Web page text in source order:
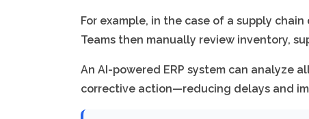
For example, in the case of a supply
Teams then manually review inventory,
An AI-powered ERP system can analyze
corrective action—reducing delays and